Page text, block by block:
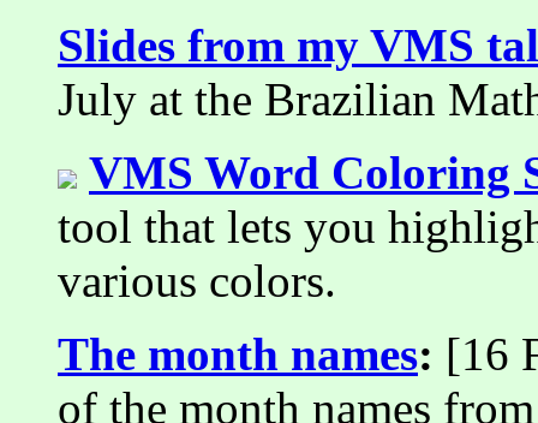
Slides from my VMS
July at the Brazilian
VMS Word Coloring
tool that lets you
various colors.
The month names: [16
of the month names